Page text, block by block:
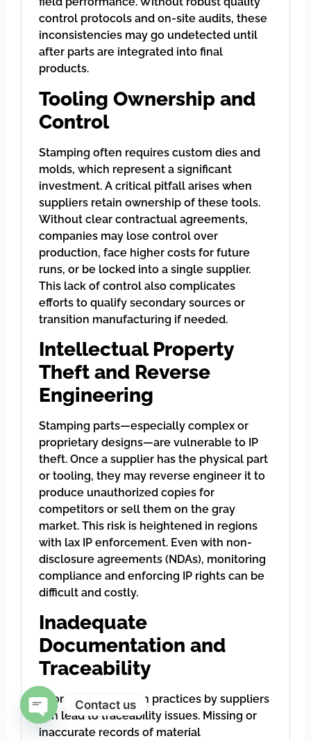
control protocols and on-site audits, these
inconsistencies may go undetected until
after parts are integrated into final
products.
Tooling Ownership and
Control
Stamping often requires custom dies and
molds, which represent a significant
investment. A critical pitfall arises when
suppliers retain ownership of these tools.
Without clear contractual agreements,
companies may lose control over
production, face higher costs for future
runs, or be locked into a single supplier.
This lack of control also complicates
efforts to qualify secondary sources or
transition manufacturing if needed.
Intellectual Property
Theft and Reverse
Engineering
Stamping parts—especially complex or
proprietary designs—are vulnerable to IP
theft. Once a supplier has the physical part
or tooling, they may reverse engineer it to
produce unauthorized copies for
competitors or sell them on the gray
market. This risk is heightened in regions
with lax IP enforcement. Even with non-
disclosure agreements (NDAs), monitoring
compliance and enforcing IP rights can be
difficult and costly.
Inadequate
Documentation and
Traceability
Poor documentation practices by suppliers
can lead to traceability issues. Missing or
inaccurate records of material
Contact us
Open chaty